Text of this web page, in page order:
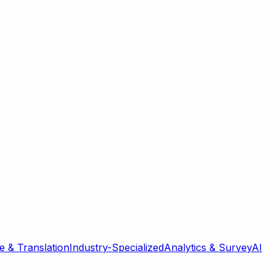
& TranslationIndustry-SpecializedAnalytics & SurveyAI